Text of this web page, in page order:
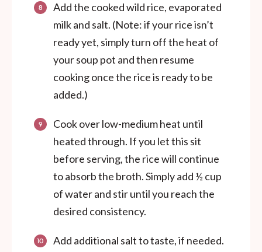
Add the cooked wild rice, evaporated
milk and salt. (Note: if your rice isn’t
ready yet, simply turn off the heat of
your soup pot and then resume
cooking once the rice is ready to be
added.)
Cook over low-medium heat until
heated through. If you let this sit
before serving, the rice will continue
to absorb the broth. Simply add ½ cup
of water and stir until you reach the
desired consistency.
Add additional salt to taste, if needed.